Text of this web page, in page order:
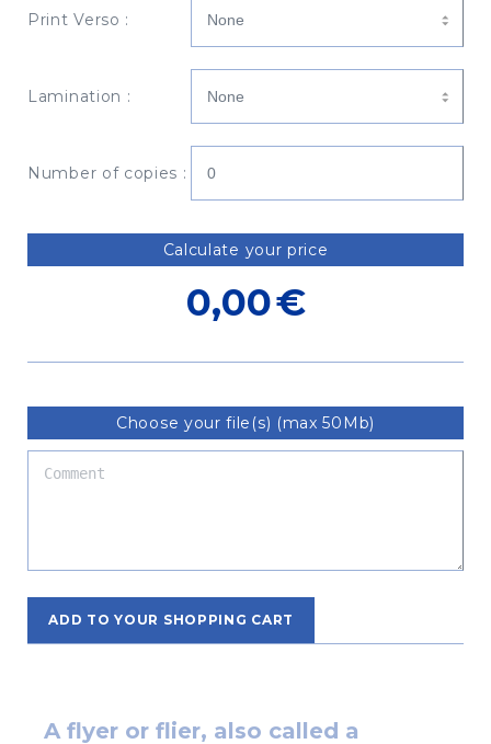
Print Verso :
Lamination :
Number of copies :
Calculate your price
0,00€
Choose your file(s) (max 50Mb)
ADD TO YOUR SHOPPING CART
A flyer or flier, also called a